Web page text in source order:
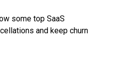
some top SaaS
and keep churn